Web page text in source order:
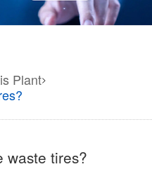
Plant>
waste tires?